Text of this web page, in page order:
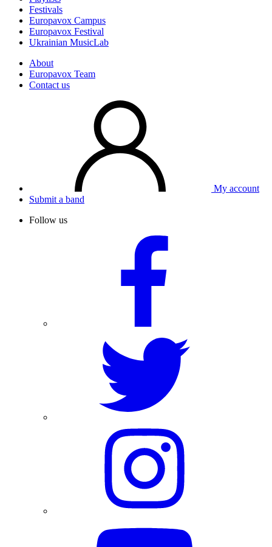
Festivals
Europavox Campus
Europavox Festival
Ukrainian MusicLab
About
Europavox Team
Contact us
My account
Submit a band
Follow us